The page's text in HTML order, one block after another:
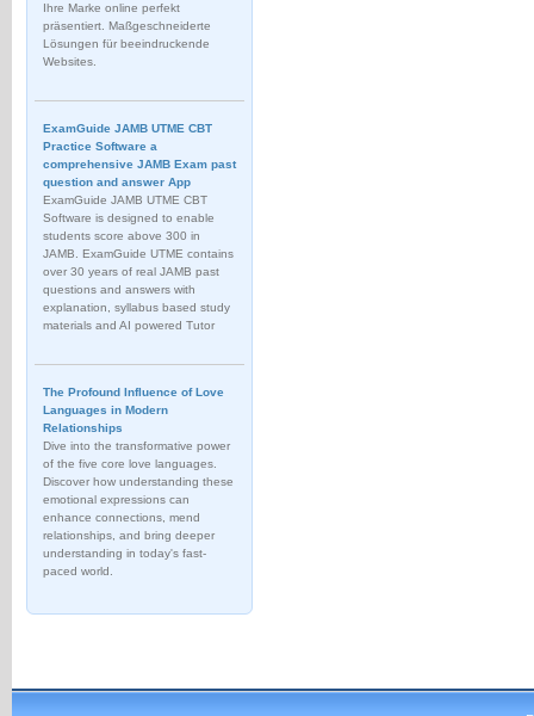
Ihre Marke online perfekt
präsentiert. Maßgeschneiderte
Lösungen für beeindruckende
Websites.
ExamGuide JAMB UTME CBT
Practice Software a
comprehensive JAMB Exam past
question and answer App
ExamGuide JAMB UTME CBT
Software is designed to enable
students score above 300 in
JAMB. ExamGuide UTME contains
over 30 years of real JAMB past
questions and answers with
explanation, syllabus based study
materials and AI powered Tutor
The Profound Influence of Love
Languages in Modern
Relationships
Dive into the transformative power
of the five core love languages.
Discover how understanding these
emotional expressions can
enhance connections, mend
relationships, and bring deeper
understanding in today's fast-
paced world.